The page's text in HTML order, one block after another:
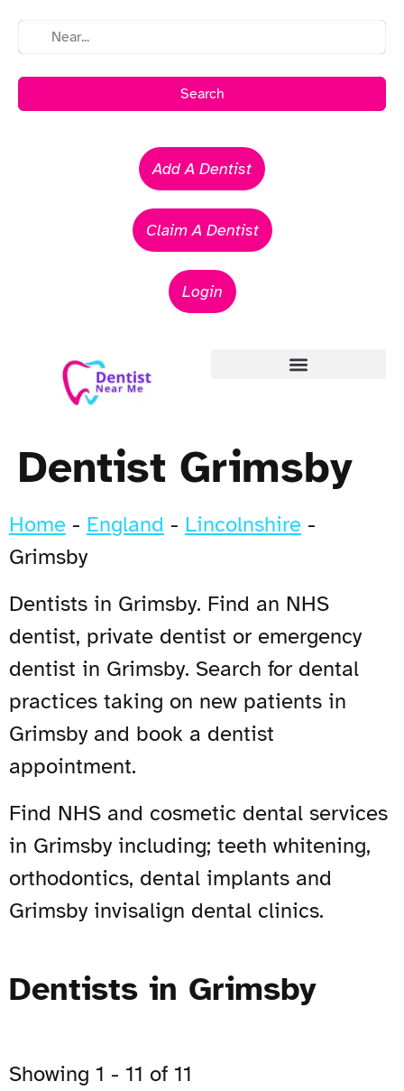
Search
Add A Dentist
Claim A Dentist
Login
Dentist Grimsby
Home - England - Lincolnshire -
Grimsby
Dentists in Grimsby. Find an NHS
dentist, private dentist or emergency
dentist in Grimsby. Search for dental
practices taking on new patients in
Grimsby and book a dentist
appointment.
Find NHS and cosmetic dental services
in Grimsby including; teeth whitening,
orthodontics, dental implants and
Grimsby invisalign dental clinics.
Dentists in Grimsby
Showing 1 - 11 of 11